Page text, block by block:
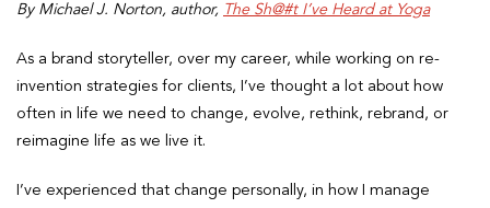
By Michael J. Norton, author, The Sh@#t I’ve Heard at Yoga
As a brand storyteller, over my career, while working on re-
invention strategies for clients, I’ve thought a lot about how
often in life we need to change, evolve, rethink, rebrand, or
reimagine life as we live it.
I’ve experienced that change personally, in how I manage